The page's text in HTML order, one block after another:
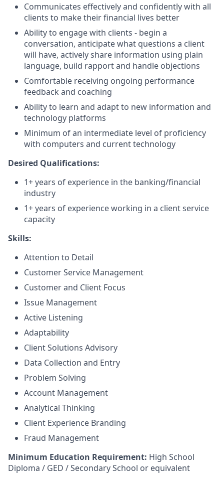
Communicates effectively and confidently with all
clients to make their financial lives better
Ability to engage with clients - begin a
conversation, anticipate what questions a client
will have, actively share information using plain
language, build rapport and handle objections
Comfortable receiving ongoing performance
feedback and coaching
Ability to learn and adapt to new information and
technology platforms
Minimum of an intermediate level of proficiency
with computers and current technology
Desired Qualifications:
1+ years of experience in the banking/financial
industry
1+ years of experience working in a client service
capacity​
Skills:
Attention to Detail
Customer Service Management
Customer and Client Focus
Issue Management
Active Listening
Adaptability
Client Solutions Advisory
Data Collection and Entry
Problem Solving
Account Management
Analytical Thinking
Client Experience Branding
Fraud Management
Minimum Education Requirement: High School
Diploma / GED / Secondary School or equivalent